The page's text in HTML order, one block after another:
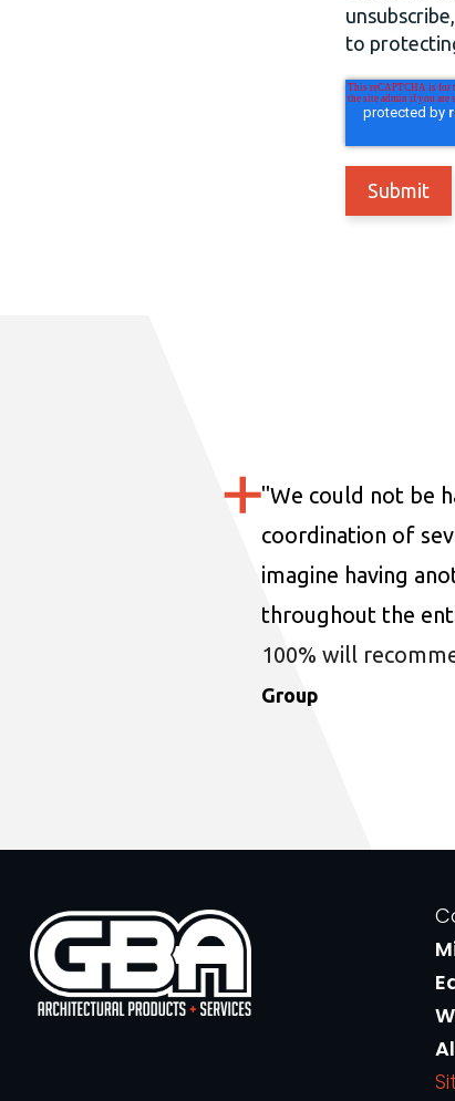
to
"We could not be
coordination of
imagine having
throughout the
100% will
Group